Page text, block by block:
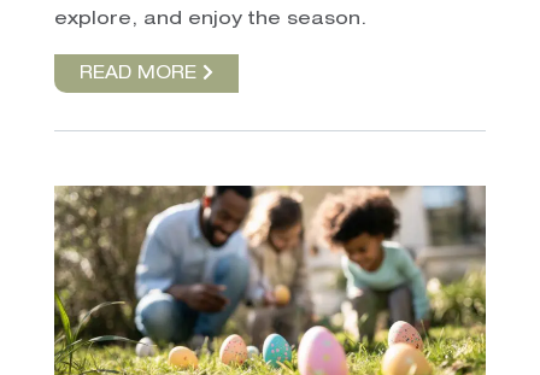
explore, and enjoy the season.
READ MORE